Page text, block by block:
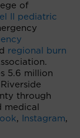
of
II pediatric
regional burn
5.6 million
through
medical
, Instagram,